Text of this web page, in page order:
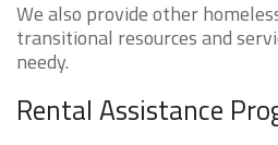
We also provide other
transitional resources and
needy.
Rental Assistance